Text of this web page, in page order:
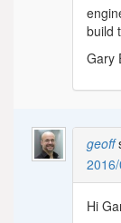
build
Gary
geoff
Hi